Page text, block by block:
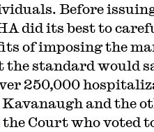
Before
did its best to
of imposing the
the standard would
250,000
and the
Court who voted